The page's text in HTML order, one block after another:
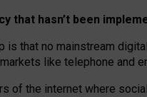
that hasn’t been
is that no mainstream
like telephone and
of the internet where